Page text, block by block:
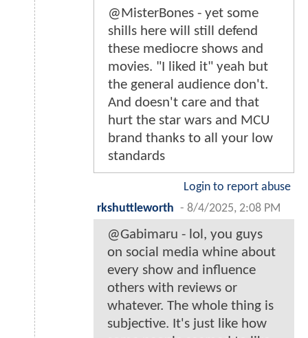
@MisterBones - yet some
shills here will still defend
these mediocre shows and
movies. "I liked it" yeah but
the general audience don't.
And doesn't care and that
hurt the star wars and MCU
brand thanks to all your low
standards
Login to report abuse
rkshuttleworth - 8/4/2025, 2:08 PM
@Gabimaru - lol, you guys
on social media whine about
every show and influence
others with reviews or
whatever. The whole thing is
subjective. It's just like how